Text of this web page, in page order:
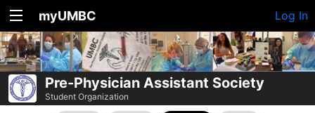
myUMBC Log In
Pre-Physician Assistant Society
Student Organization